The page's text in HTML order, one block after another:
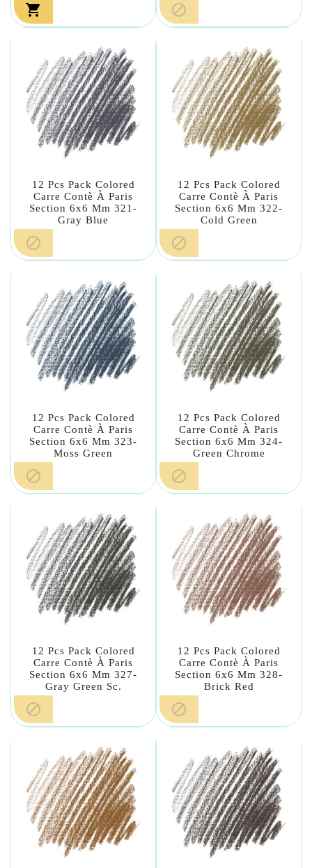
 
12 Pcs Pack Colored
Carre Contè À Paris
Section 6x6 Mm 321-
Gray Blue

12 Pcs Pack Colored
Carre Contè À Paris
Section 6x6 Mm 322-
Cold Green

12 Pcs Pack Colored
Carre Contè À Paris
Section 6x6 Mm 323-
Moss Green

12 Pcs Pack Colored
Carre Contè À Paris
Section 6x6 Mm 324-
Green Chrome

12 Pcs Pack Colored
Carre Contè À Paris
Section 6x6 Mm 327-
Gray Green Sc.

12 Pcs Pack Colored
Carre Contè À Paris
Section 6x6 Mm 328-
Brick Red
